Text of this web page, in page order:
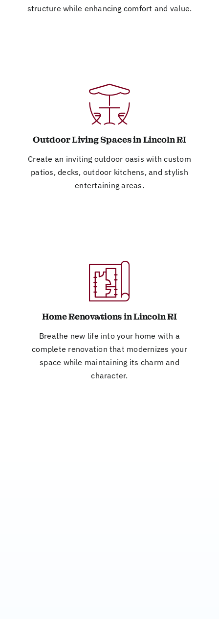
structure while enhancing comfort and value.
Outdoor Living Spaces in Lincoln RI
Create an inviting outdoor oasis with custom
patios, decks, outdoor kitchens, and stylish
entertaining areas.
Home Renovations in Lincoln RI
Breathe new life into your home with a
complete renovation that modernizes your
space while maintaining its charm and
character.